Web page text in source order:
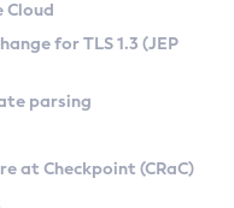
on Linux
Kit
Cloud
for TLS 1.3 (JEP
parsing
at Checkpoint (CRaC)